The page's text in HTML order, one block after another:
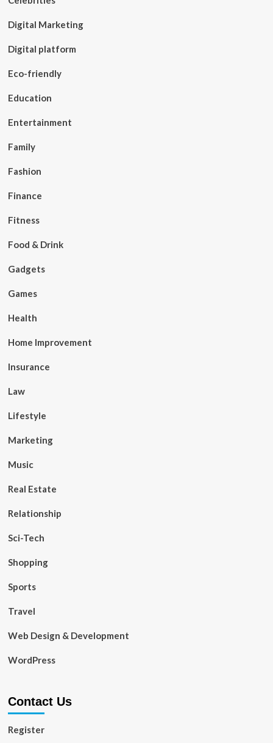
Digital Marketing
Digital platform
Eco-friendly
Education
Entertainment
Family
Fashion
Finance
Fitness
Food & Drink
Gadgets
Games
Health
Home Improvement
Insurance
Law
Lifestyle
Marketing
Music
Real Estate
Relationship
Sci-Tech
Shopping
Sports
Travel
Web Design & Development
WordPress
Contact Us
Register